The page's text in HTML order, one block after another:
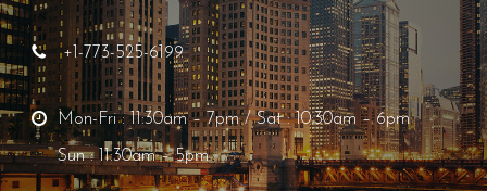
+1-773-525-6199
Mon-Fri : 11:30am – 7pm / Sat : 10:30am – 6pm
Sun : 11:30am – 5pm